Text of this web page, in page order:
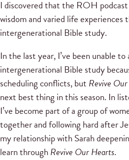
I discovered that the ROH
wisdom and varied life experiences
intergenerational Bible study.
In the last year, I’ve been unable
intergenerational Bible study
scheduling conflicts, but Revive
next best thing in this season. In
I’ve become part of a group of
together and following hard after
my relationship with Sarah
learn throughRevive Our Hearts.